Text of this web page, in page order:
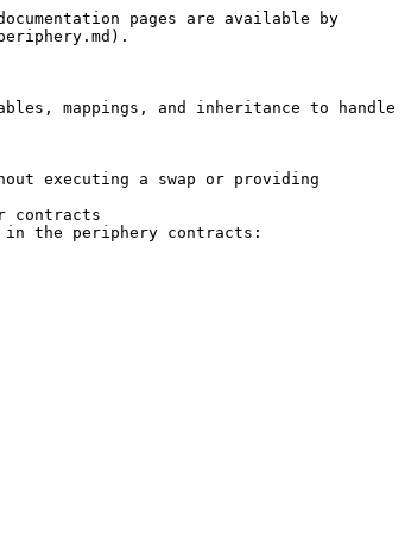
pages are available by
mappings, and inheritance to handle
executing a swap or providing
contracts
in the periphery contracts: